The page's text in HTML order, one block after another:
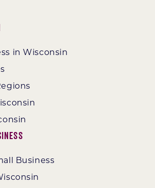
in Wisconsin
Business